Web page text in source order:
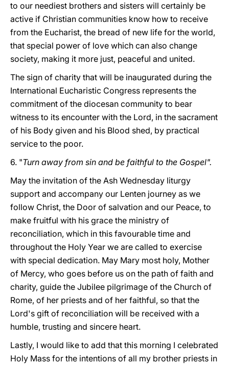
to our neediest brothers and sisters will certainly be
active if Christian communities know how to receive
from the Eucharist, the bread of new life for the world,
that special power of love which can also change
society, making it more just, peaceful and united.
The sign of charity that will be inaugurated during the
International Eucharistic Congress represents the
commitment of the diocesan community to bear
witness to its encounter with the Lord, in the sacrament
of his Body given and his Blood shed, by practical
service to the poor.
6. "Turn away from sin and be faithful to the Gospel".
May the invitation of the Ash Wednesday liturgy
support and accompany our Lenten journey as we
follow Christ, the Door of salvation and our Peace, to
make fruitful with his grace the ministry of
reconciliation, which in this favourable time and
throughout the Holy Year we are called to exercise
with special dedication. May Mary most holy, Mother
of Mercy, who goes before us on the path of faith and
charity, guide the Jubilee pilgrimage of the Church of
Rome, of her priests and of her faithful, so that the
Lord's gift of reconciliation will be received with a
humble, trusting and sincere heart.
Lastly, I would like to add that this morning I celebrated
Holy Mass for the intentions of all my brother priests in